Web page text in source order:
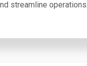
streamline operations.